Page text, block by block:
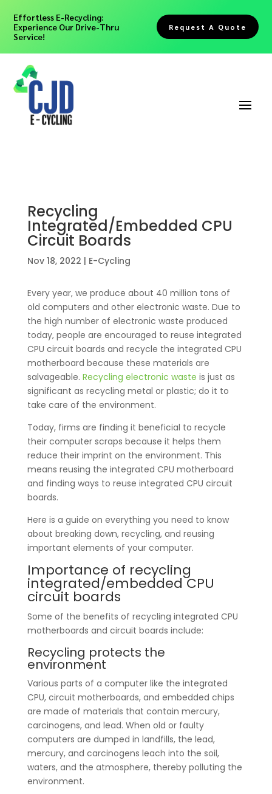
Effortless E-Recycling:
Experience Our Drive-Thru
Service!
Request A Quote
Recycling
Integrated/Embedded CPU
Circuit Boards
Nov 18, 2022 | E-Cycling
Every year, we produce about 40 million tons of
old computers and other electronic waste. Due to
the high number of electronic waste produced
today, people are encouraged to reuse integrated
CPU circuit boards and recycle the integrated CPU
motherboard because these materials are
salvageable. Recycling electronic waste is just as
significant as recycling metal or plastic; do it to
take care of the environment.
Today, firms are finding it beneficial to recycle
their computer scraps because it helps them
reduce their imprint on the environment. This
means reusing the integrated CPU motherboard
and finding ways to reuse integrated CPU circuit
boards.
Here is a guide on everything you need to know
about breaking down, recycling, and reusing
important elements of your computer.
Importance of recycling
integrated/embedded CPU
circuit boards
Some of the benefits of recycling integrated CPU
motherboards and circuit boards include:
Recycling protects the
environment
Various parts of a computer like the integrated
CPU, circuit motherboards, and embedded chips
are made of materials that contain mercury,
carcinogens, and lead. When old or faulty
computers are dumped in landfills, the lead,
mercury, and carcinogens leach into the soil,
waters, and the atmosphere, thereby polluting the
environment.